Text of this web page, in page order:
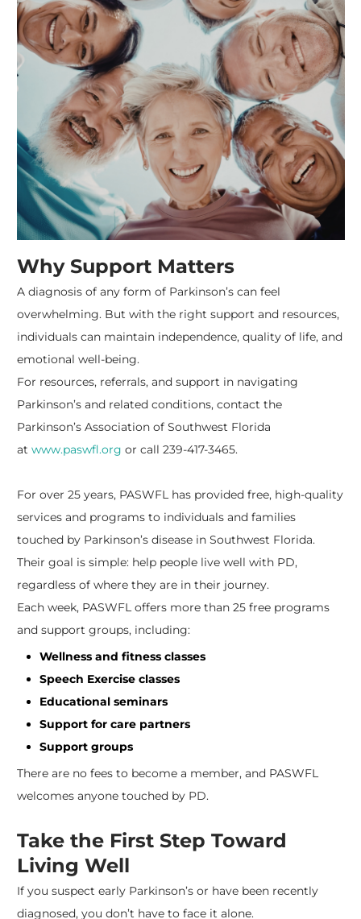
Why Support Matters
A diagnosis of any form of Parkinson’s can feel
overwhelming. But with the right support and resources,
individuals can maintain independence, quality of life, and
emotional well-being.
For resources, referrals, and support in navigating
Parkinson’s and related conditions, contact the
Parkinson’s Association of Southwest Florida
at www.paswfl.org or call 239-417-3465.
For over 25 years, PASWFL has provided free, high-quality
services and programs to individuals and families
touched by Parkinson’s disease in Southwest Florida.
Their goal is simple: help people live well with PD,
regardless of where they are in their journey.
Each week, PASWFL offers more than 25 free programs
and support groups, including:
Wellness and fitness classes
Speech Exercise classes
Educational seminars
Support for care partners
Support groups
There are no fees to become a member, and PASWFL
welcomes anyone touched by PD.
Take the First Step Toward
Living Well
If you suspect early Parkinson’s or have been recently
diagnosed, you don’t have to face it alone.